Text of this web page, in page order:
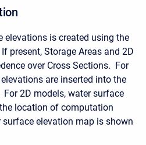
elevations is created using the
present, Storage Areas and 2D
over Cross Sections. For
are inserted into the
2D models, water surface
location of computation
elevation map is shown